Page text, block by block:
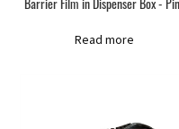
Read more